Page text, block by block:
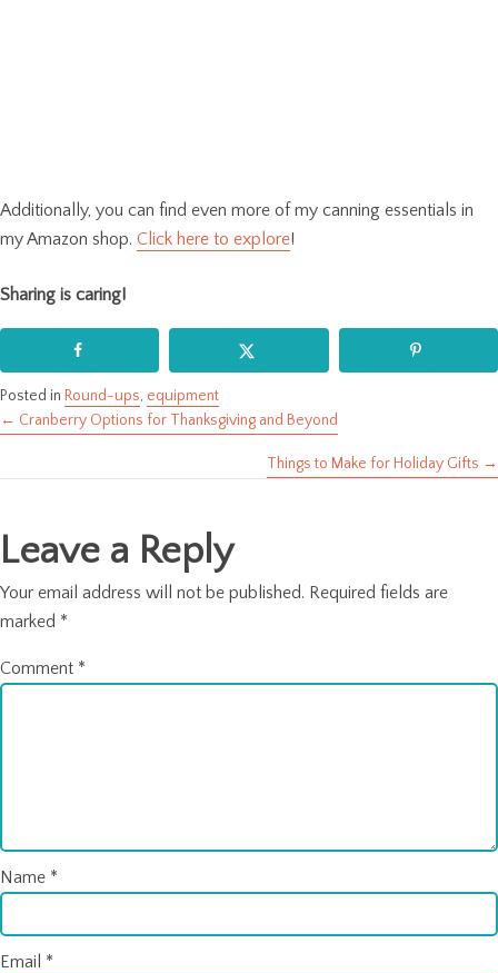
Additionally, you can find even more of my canning essentials in
my Amazon shop. Click here to explore!
Sharing is caring!
Posted in Round-ups, equipment
Posts
← Cranberry Options for Thanksgiving and Beyond
Things to Make for Holiday Gifts →
Leave a Reply
Your email address will not be published. Required fields are
marked *
Comment *
Name *
Email *